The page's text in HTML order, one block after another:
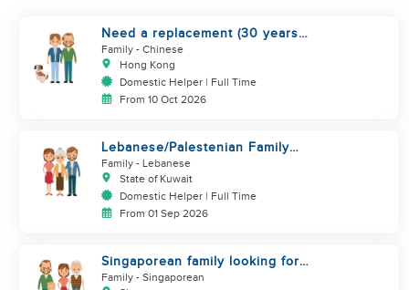
Need a replacement (30 years
service of current helper)
Family - Chinese
Hong Kong
Domestic Helper | Full Time
From 10 Oct 2026
Lebanese/Palestenian Family
looking for a Helper to be part
Family - Lebanese
State of Kuwait
Domestic Helper | Full Time
From 01 Sep 2026
Singaporean family looking for
Filipino domestic helper
Family - Singaporean